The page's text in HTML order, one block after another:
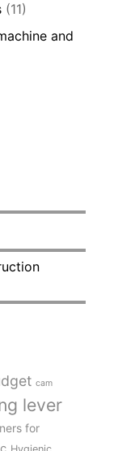
(11)
and
cam
lever
for